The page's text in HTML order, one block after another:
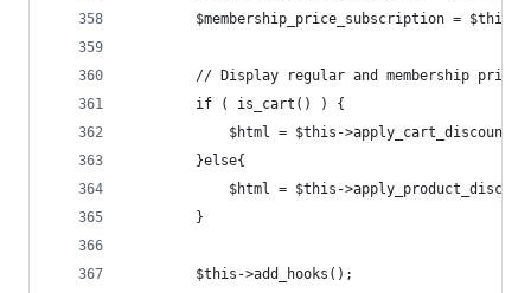
$membership_price_subscription =
		// Display regular and membership prices
		if ( is_cart() ) {
$html = $this-
		}else{
$html = $this-
		}
		$this->add_hooks();